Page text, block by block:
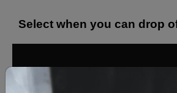
Select when you can drop